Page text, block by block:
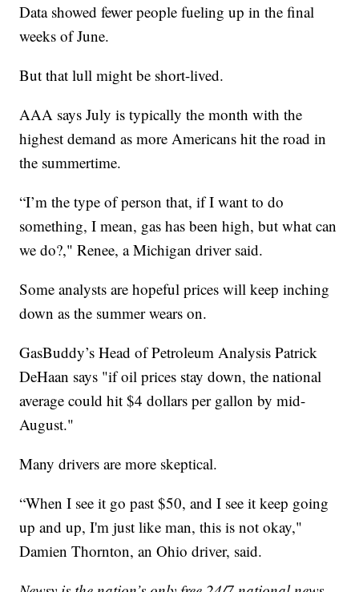
Data showed fewer people fueling up in the final
weeks of June.
But that lull might be short-lived.
AAA says July is typically the month with the
highest demand as more Americans hit the road in
the summertime.
“I’m the type of person that, if I want to do
something, I mean, gas has been high, but what can
we do?," Renee, a Michigan driver said.
Some analysts are hopeful prices will keep inching
down as the summer wears on.
GasBuddy’s Head of Petroleum Analysis Patrick
DeHaan says "if oil prices stay down, the national
average could hit $4 dollars per gallon by mid-
August."
Many drivers are more skeptical.
“When I see it go past $50, and I see it keep going
up and up, I'm just like man, this is not okay,"
Damien Thornton, an Ohio driver, said.